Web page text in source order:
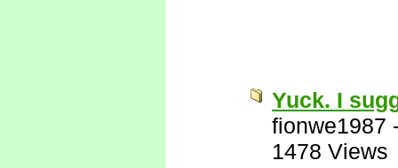
Yuck. I
fionwe1987
1478 Views